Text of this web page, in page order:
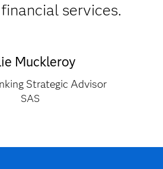
services.
Muckleroy
Strategic Advisor
SAS